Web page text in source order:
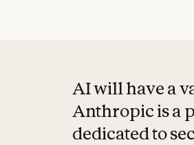
AI will have a
Anthropic is a
dedicated to